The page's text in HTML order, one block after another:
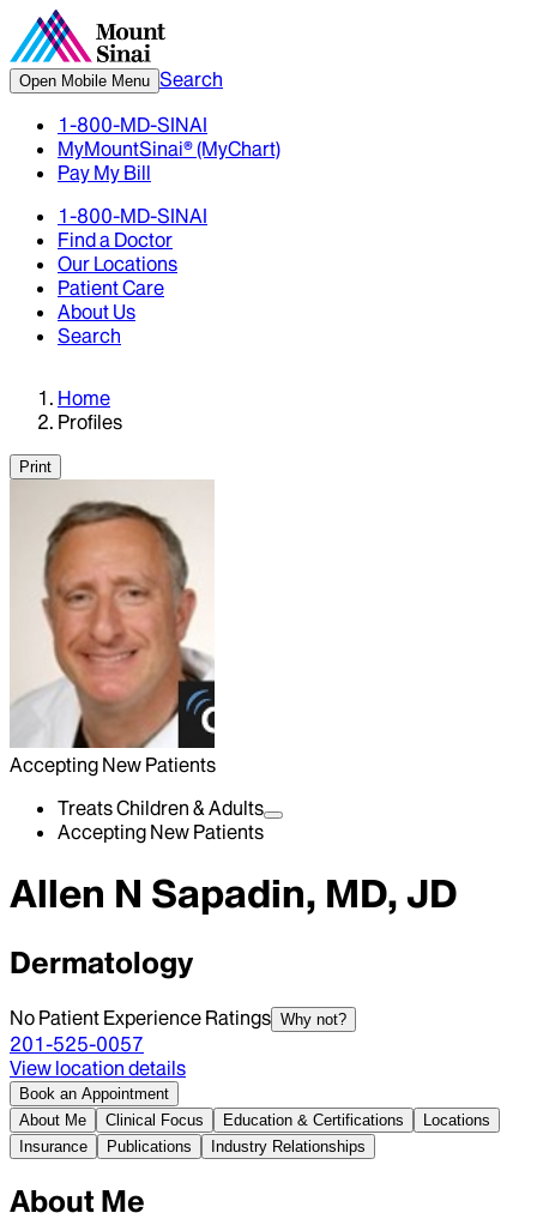
Open Mobile Menu Search
1-800-MD-SINAI
MyMountSinai® (MyChart)
Pay My Bill
1-800-MD-SINAI
Find a Doctor
Our Locations
Patient Care
About Us
Search
Home
Profiles
Print
Accepting New Patients
Treats Children & Adults
Accepting New Patients
Allen N Sapadin, MD, JD
Dermatology
No Patient Experience Ratings Why not?
201-525-0057
View location details
Book an Appointment
About Me
Clinical Focus Education & Certifications
Locations
Insurance
Publications Industry Relationships
About Me